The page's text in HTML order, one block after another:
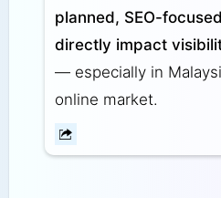
planned, SEO-
directly impact
— especially in
online market.